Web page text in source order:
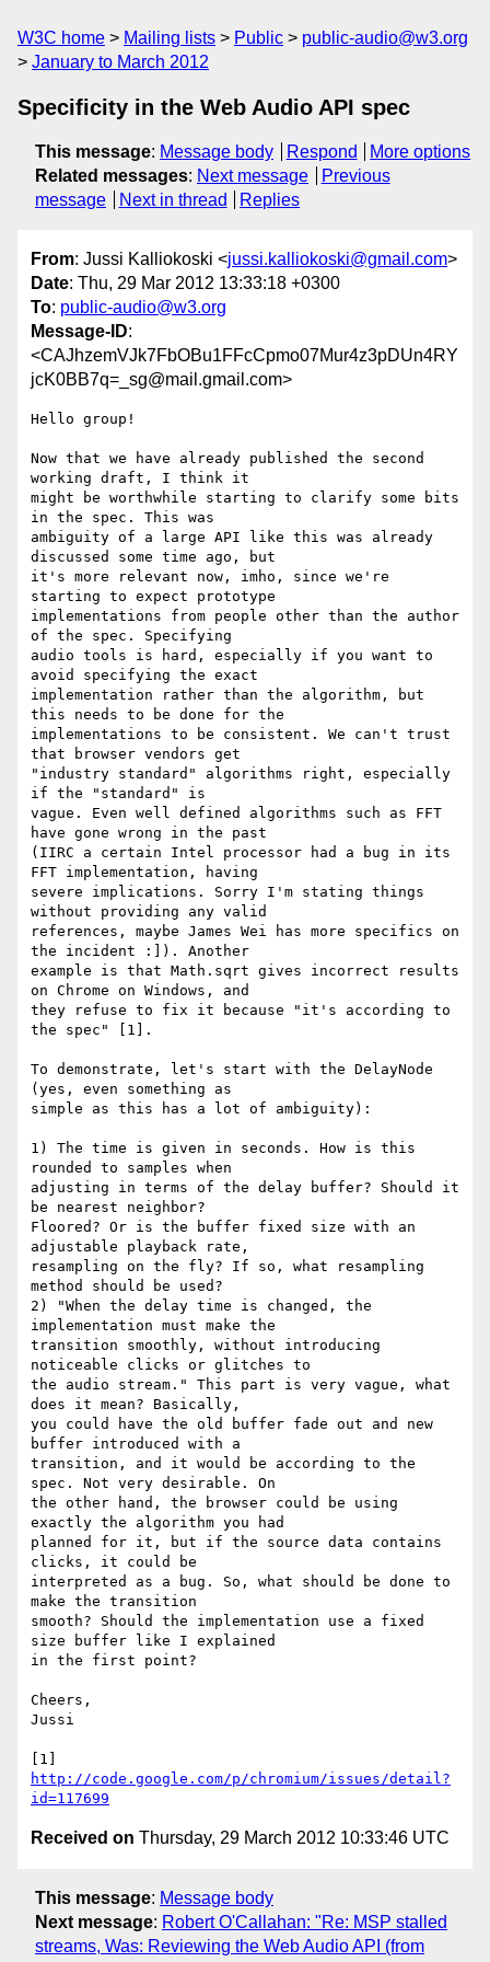
W3C home Mailing lists Public
public-audio@w3.org
January to March 2012
Specificity in the Web Audio API spec
This message: Message body Respond
More options
Related messages: Next message
Previous
message
Next in thread Replies
From: Jussi Kalliokoski <jussi.kalliokoski@gmail.com>
Date: Thu, 29 Mar 2012 13:33:18 +0300
To: public-audio@w3.org
Message-ID:
<CAJhzemVJk7FbOBu1FFcCpmo07Mur4z3pDUn4RY
jcK0BB7q=_sg@mail.gmail.com>
Hello group!
Now that we have already published the second
working draft, I think it
might be worthwhile starting to clarify some bits
in the spec. This was
ambiguity of a large API like this was already
discussed some time ago, but
it's more relevant now, imho, since we're
starting to expect prototype
implementations from people other than the author
of the spec. Specifying
audio tools is hard, especially if you want to
avoid specifying the exact
implementation rather than the algorithm, but
this needs to be done for the
implementations to be consistent. We can't trust
that browser vendors get
"industry standard" algorithms right, especially
if the "standard" is
vague. Even well defined algorithms such as FFT
have gone wrong in the past
(IIRC a certain Intel processor had a bug in its
FFT implementation, having
severe implications. Sorry I'm stating things
without providing any valid
references, maybe James Wei has more specifics on
the incident :]). Another
example is that Math.sqrt gives incorrect results
on Chrome on Windows, and
they refuse to fix it because "it's according to
the spec" [1].
To demonstrate, let's start with the DelayNode
(yes, even something as
simple as this has a lot of ambiguity):
1) The time is given in seconds. How is this
rounded to samples when
adjusting in terms of the delay buffer? Should it
be nearest neighbor?
Floored? Or is the buffer fixed size with an
adjustable playback rate,
resampling on the fly? If so, what resampling
method should be used?
2) "When the delay time is changed, the
implementation must make the
transition smoothly, without introducing
noticeable clicks or glitches to
the audio stream." This part is very vague, what
does it mean? Basically,
you could have the old buffer fade out and new
buffer introduced with a
transition, and it would be according to the
spec. Not very desirable. On
the other hand, the browser could be using
exactly the algorithm you had
planned for it, but if the source data contains
clicks, it could be
interpreted as a bug. So, what should be done to
make the transition
smooth? Should the implementation use a fixed
size buffer like I explained
in the first point?
Cheers,
Jussi
http://code.google.com/p/chromium/issues/detail?
id=117699
Received on Thursday, 29 March 2012 10:33:46 UTC
This message: Message body
Next message: Robert O'Callahan: "Re: MSP stalled
streams, Was: Reviewing the Web Audio API (from